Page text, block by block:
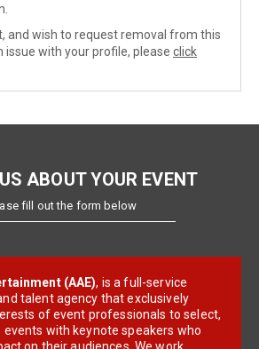
and wish to request removal from this
issue with your profile, please click
ABOUT YOUR EVENT
fill out the form below
(AAE), is a full-service
talent agency that exclusively
of event professionals to select,
events with keynote speakers who